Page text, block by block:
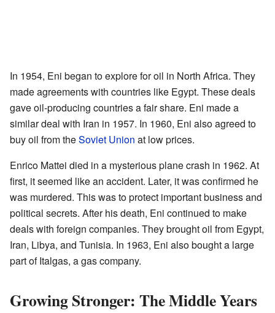
In 1954, Eni began to explore for oil in North Africa. They
made agreements with countries like Egypt. These deals
gave oil-producing countries a fair share. Eni made a
similar deal with Iran in 1957. In 1960, Eni also agreed to
buy oil from theSoviet Union at low prices.
Enrico Mattei died in a mysterious plane crash in 1962. At
first, it seemed like an accident. Later, it was confirmed he
was murdered. This was to protect important business and
political secrets. After his death, Eni continued to make
deals with foreign companies. They brought oil from Egypt,
Iran, Libya, and Tunisia. In 1963, Eni also bought a large
part of Italgas, a gas company.
Growing Stronger: The Middle Years